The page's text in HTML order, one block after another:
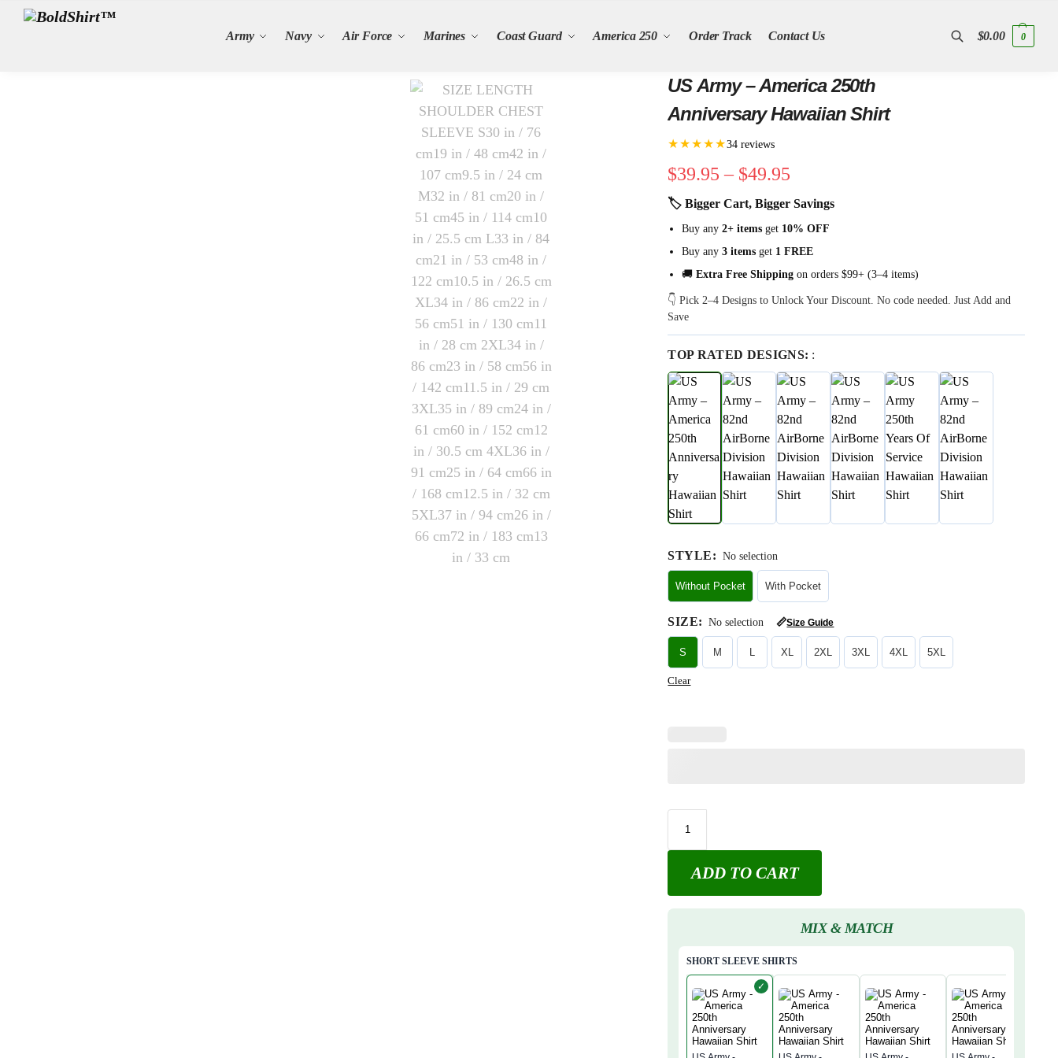
Army Navy Air Force Marines Coast Guard America 250 Order Track Contact Us
Search
Search
$0.00 0
US Army – America 250th
Anniversary Hawaiian Shirt
★★★★★34 reviews
$39.95 – $49.95
🏷 Bigger Cart, Bigger Savings
Buy any2+ items get 10% OFF
Buy any3 items get 1 FREE
🚚Extra Free Shipping on orders $99+ (3–4 items)
👇 Pick 2–4 Designs to Unlock Your Discount. No code needed. Just Add and
Save
TOP RATED DESIGNS: :
STYLE: No selection
Without Pocket With Pocket
SIZE: No selection 📏Size Guide
S M L XL 2XL 3XL 4XL 5XL
Clear
ADD TO CART
MIX & MATCH
SHORT SLEEVE SHIRTS
✓